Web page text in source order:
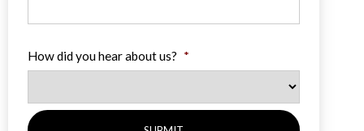
How did you hear about us? *